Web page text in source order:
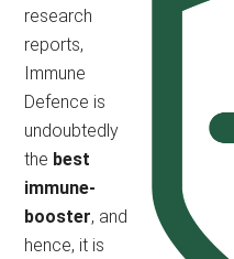
research
reports,
Immune
Defence is
undoubtedly
the best
immune-
booster, and
hence, it is